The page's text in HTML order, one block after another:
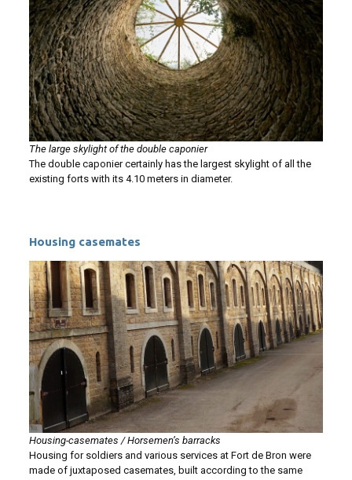
The large skylight of the double caponier
The double caponier certainly has the largest skylight of all the
existing forts with its 4.10 meters in diameter.
Housing casemates
Housing-casemates / Horsemen’s barracks
Housing for soldiers and various services at Fort de Bron were
made of juxtaposed casemates, built according to the same